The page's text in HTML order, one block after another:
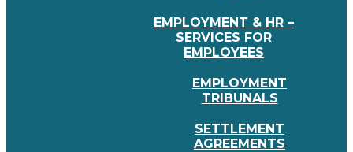
EMPLOYMENT & HR –
SERVICES FOR
EMPLOYEES
EMPLOYMENT
TRIBUNALS
SETTLEMENT
AGREEMENTS